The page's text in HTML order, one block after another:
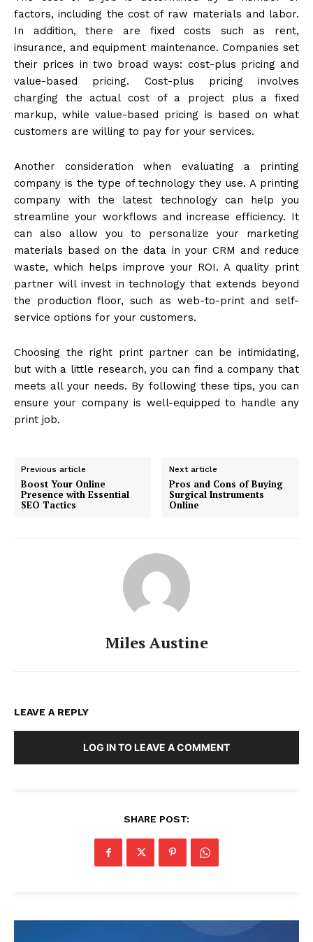
factors, including the cost of raw materials and labor.
In addition, there are fixed costs such as rent,
insurance, and equipment maintenance. Companies set
their prices in two broad ways: cost-plus pricing and
value-based pricing. Cost-plus pricing involves
charging the actual cost of a project plus a fixed
markup, while value-based pricing is based on what
customers are willing to pay for your services.
Another consideration when evaluating a printing
company is the type of technology they use. A printing
company with the latest technology can help you
streamline your workflows and increase efficiency. It
can also allow you to personalize your marketing
materials based on the data in your CRM and reduce
waste, which helps improve your ROI. A quality print
partner will invest in technology that extends beyond
the production floor, such as web-to-print and self-
service options for your customers.
Choosing the right print partner can be intimidating,
but with a little research, you can find a company that
meets all your needs. By following these tips, you can
ensure your company is well-equipped to handle any
print job.
Previous article
Boost Your Online
Presence with Essential
SEO Tactics
Next article
Pros and Cons of Buying
Surgical Instruments
Online
Miles Austine
LEAVE A REPLY
LOG IN TO LEAVE A COMMENT
SHARE POST: